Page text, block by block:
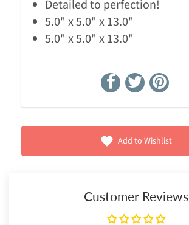
Detailed to perfection!
5.0" x 5.0" x 13.0"
5.0" x 5.0" x 13.0"
Add to Wishlist
Customer Reviews